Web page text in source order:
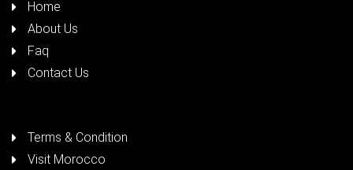
Home
About Us
Faq
Contact Us
Terms & Condition
Visit Morocco